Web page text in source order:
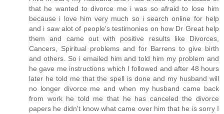
that he wanted to divorce me i was so afraid to lose him
because i love him very much so i search online for help
and i saw alot of people's testimonies on how Dr Great help
them and came out with positive results like Divorces,
Cancers, Spiritual problems and for Barrens to give birth
and others. So i emailed him and told him my problem and
he gave me instructions which I followed and after 48 hours
later he told me that the spell is done and my husband will
no longer divorce me and when my husband came back
from work he told me that he has canceled the divorce
papers he didn't know what came over him that he is sorry I